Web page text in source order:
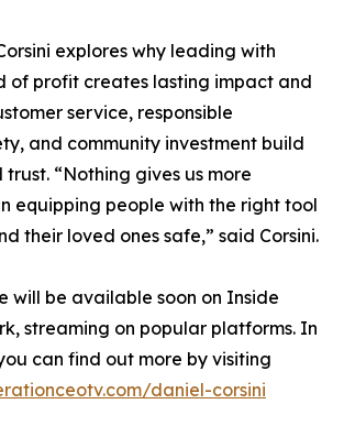
explores why leading with
of profit creates lasting impact and
service, responsible
and community investment build
“Nothing gives us more
equipping people with the right tool
their loved ones safe,” said Corsini.
will be available soon on Inside
streaming on popular platforms. In
can find out more by visiting
daniel-corsini